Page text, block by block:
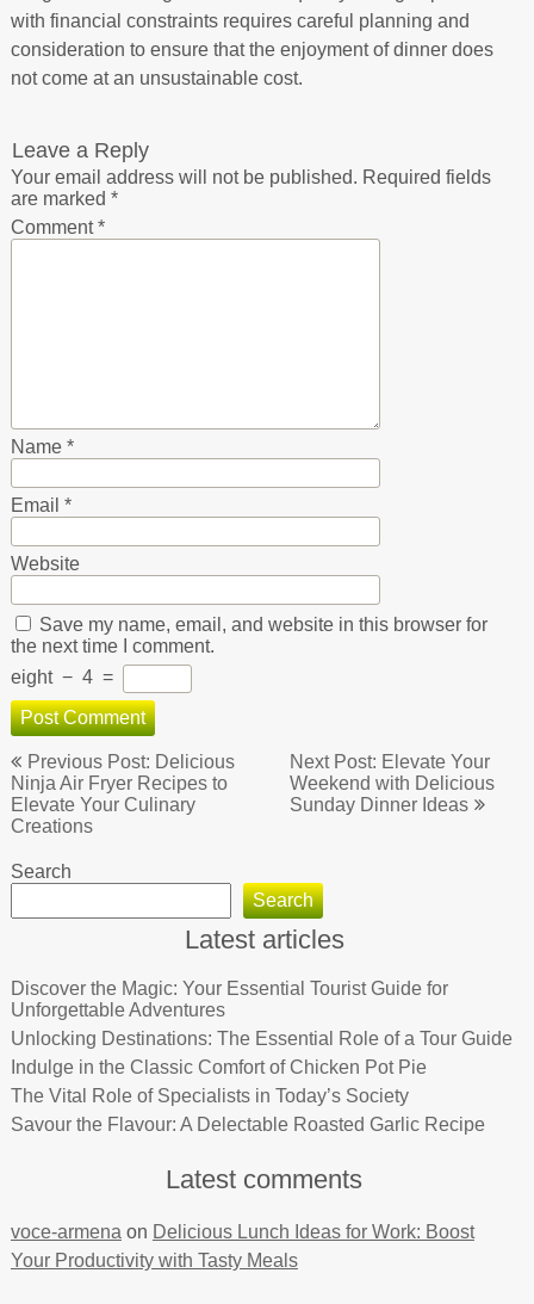
with financial constraints requires careful planning and
consideration to ensure that the enjoyment of dinner does
not come at an unsustainable cost.
Leave a Reply
Your email address will not be published. Required fields
are marked *
Comment*
Name *
Email *
Website
Save my name, email, and website in this browser for
the next time I comment.
eight − 4 =
Post
navigation
Previous Post: Delicious
Ninja Air Fryer Recipes to
Elevate Your Culinary
Creations
Next Post: Elevate Your
Weekend with Delicious
Sunday Dinner Ideas
Search
Search
Latest articles
Discover the Magic: Your Essential Tourist Guide for
Unforgettable Adventures
Unlocking Destinations: The Essential Role of a Tour Guide
Indulge in the Classic Comfort of Chicken Pot Pie
The Vital Role of Specialists in Today’s Society
Savour the Flavour: A Delectable Roasted Garlic Recipe
Latest comments
voce-armena on Delicious Lunch Ideas for Work: Boost
Your Productivity with Tasty Meals